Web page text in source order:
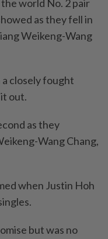
world No. 2 pair
as they fell in
Weikeng-Wang
closely fought
out.
as they
Wang Chang,
when Justin Hoh
but was no